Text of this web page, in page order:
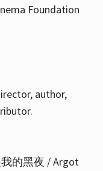
Foundation
author,
的黑夜 / Argot